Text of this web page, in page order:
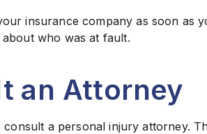
insurance company as soon as
who was at fault.
an Attorney
consult a personal injury attorney.